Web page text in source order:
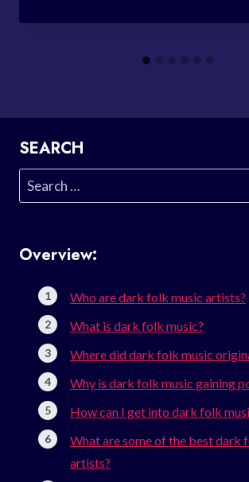
SEARCH
Search
for:
Overview:
Who are dark folk music artists?
What is dark folk music?
Where did dark folk music
Why is dark folk music gaining
How can I get into dark folk
What are some of the best dark
artists?